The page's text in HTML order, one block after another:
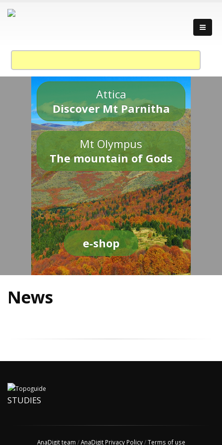
Attica
Discover Mt Parnitha
Mt Olympus
The mountain of Gods
e-shop
News
STUDIES
AnaDigit team /AnaDigit Privacy Policy/Terms of use